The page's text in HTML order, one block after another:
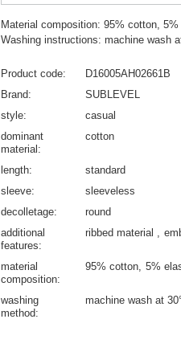
Material composition: 95% cotton,
Washing instructions: machine wash
Product code
D16005AH02661B
Brand
SUBLEVEL
style
casual
dominant
material
cotton
length
standard
sleeve
sleeveless
decolletage
round
additional
features
ribbed material
material
composition
95% cotton 5%
washing
method
machine wash at